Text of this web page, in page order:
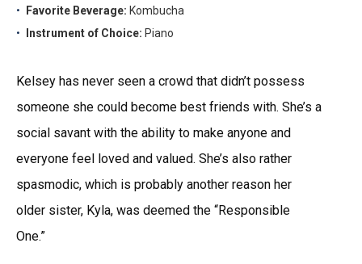
Favorite Beverage: Kombucha
Instrument of Choice: Piano
Kelsey has never seen a crowd that didn’t possess
someone she could become best friends with. She’s a
social savant with the ability to make anyone and
everyone feel loved and valued. She’s also rather
spasmodic, which is probably another reason her
older sister, Kyla, was deemed the “Responsible
One.”